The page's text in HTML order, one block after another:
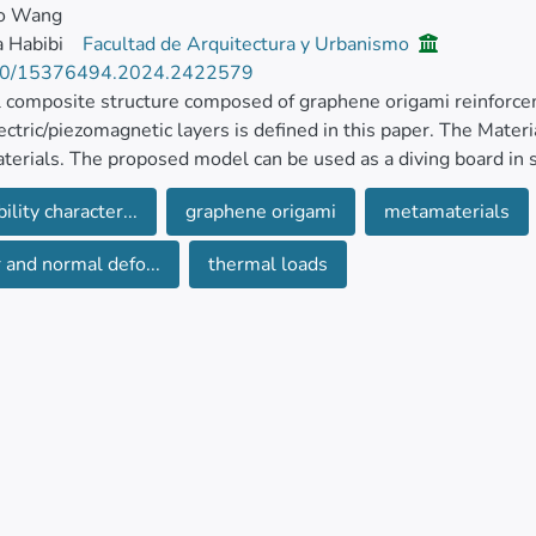
Wang
Habibi
Facultad de Arquitectura y Urbanismo
15376494.2024.2422579
structure composed of graphene origami
piezomagnetic layers is defined in this paper. The
The proposed model can be used as a diving board
using an advanced higher-order thickness-stretchable
using Hamilton’s principle through the computation of strain
relations are extended for the composite core in
character... graphene origami metamaterials
and normal defo...
thermal loads